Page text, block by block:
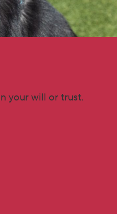
your will or trust.